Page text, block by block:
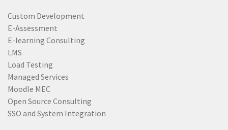
Custom Development
E-Assessment
E-learning Consulting
LMS
Load Testing
Managed Services
Moodle MEC
Open Source Consulting
SSO and System Integration